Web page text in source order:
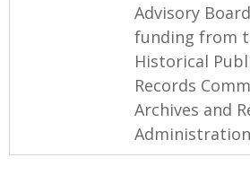
Advisory
funding from
Historical
Records
Archives and